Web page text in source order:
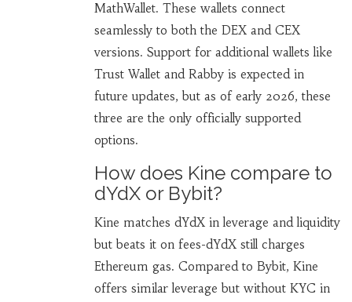
MathWallet. These wallets connect
seamlessly to both the DEX and CEX
versions. Support for additional wallets like
Trust Wallet and Rabby is expected in
future updates, but as of early 2026, these
three are the only officially supported
options.
How does Kine compare to
dYdX or Bybit?
Kine matches dYdX in leverage and liquidity
but beats it on fees-dYdX still charges
Ethereum gas. Compared to Bybit, Kine
offers similar leverage but without KYC in